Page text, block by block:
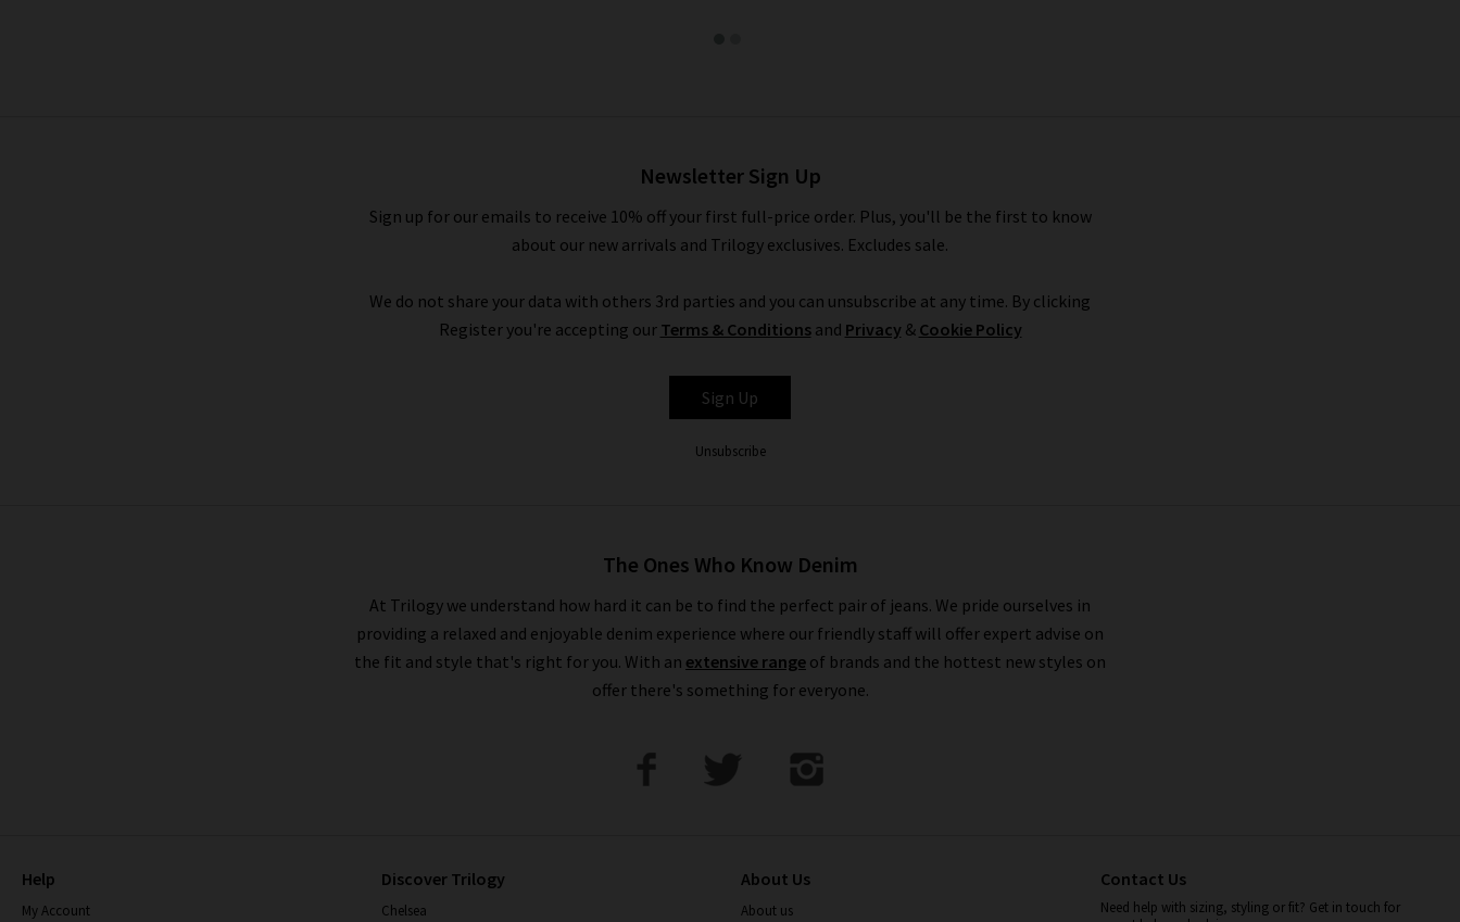
Newsletter Sign Up
Sign up for our emails to receive 10% off your first full-price order. Plus, you'll be the first to know
about our new arrivals and Trilogy exclusives. Excludes sale.
We do not share your data with others 3rd parties and you can unsubscribe at any time. By clicking
Register you're accepting our Terms & Conditionsand Privacy & Cookie Policy
Sign Up
Unsubscribe
The Ones Who Know Denim
At Trilogy we understand how hard it can be to find the perfect pair of jeans. We pride ourselves in
providing a relaxed and enjoyable denim experience where our friendly staff will offer expert advise on
the fit and style that's right for you. With an extensive range of brands and the hottest new styles on
offer there's something for everyone.
Help
My Account
Discover Trilogy
Chelsea
About Us
About us
Contact Us
Need help with sizing, styling or fit? Get in touch for